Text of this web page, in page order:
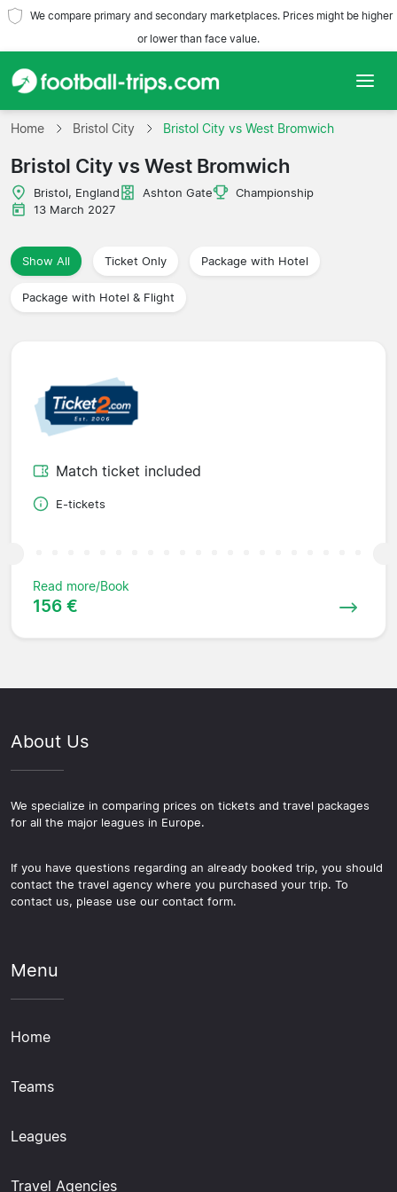
We compare primary and secondary marketplaces. Prices might be higher
or lower than face value.
Home
Teams
Leagues
Travel Agencies
Home Bristol City Bristol City vs West Bromwich
Bristol City vs West Bromwich
Bristol, England Ashton Gate
Championship
13 March 2027
Show All Ticket Only Package with Hotel
Package with Hotel & Flight
Match ticket included
E-tickets
Read more/Book
156 €
About Us
We specialize in comparing prices on tickets and travel packages
for all the major leagues in Europe.
If you have questions regarding an already booked trip, you should
contact the travel agency where you purchased your trip. To
contact us, please use our contact form.
Menu
Home
Teams
Leagues
Travel Agencies